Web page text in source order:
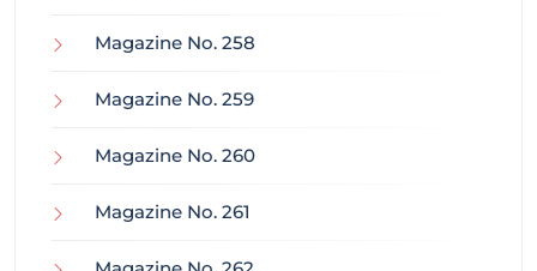
Magazine No. 258
Magazine No. 259
Magazine No. 260
Magazine No. 261